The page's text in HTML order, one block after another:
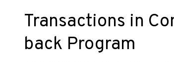
Transactions in
back Program